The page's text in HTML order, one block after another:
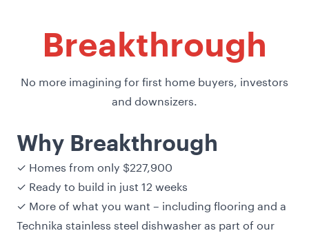
Breakthrough
No more imagining for first home buyers, investors
and downsizers.
Why Breakthrough
✓ Homes from only $227,900
✓ Ready to build in just 12 weeks
✓ More of what you want – including flooring and a
Technika stainless steel dishwasher as part of our